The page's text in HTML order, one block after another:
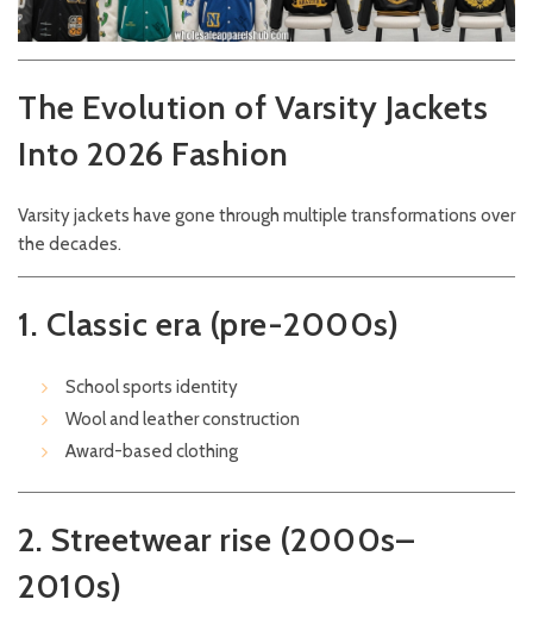
The Evolution of Varsity Jackets
Into 2026 Fashion
Varsity jackets have gone through multiple transformations over
the decades.
1. Classic era (pre-2000s)
School sports identity
Wool and leather construction
Award-based clothing
2. Streetwear rise (2000s–
2010s)